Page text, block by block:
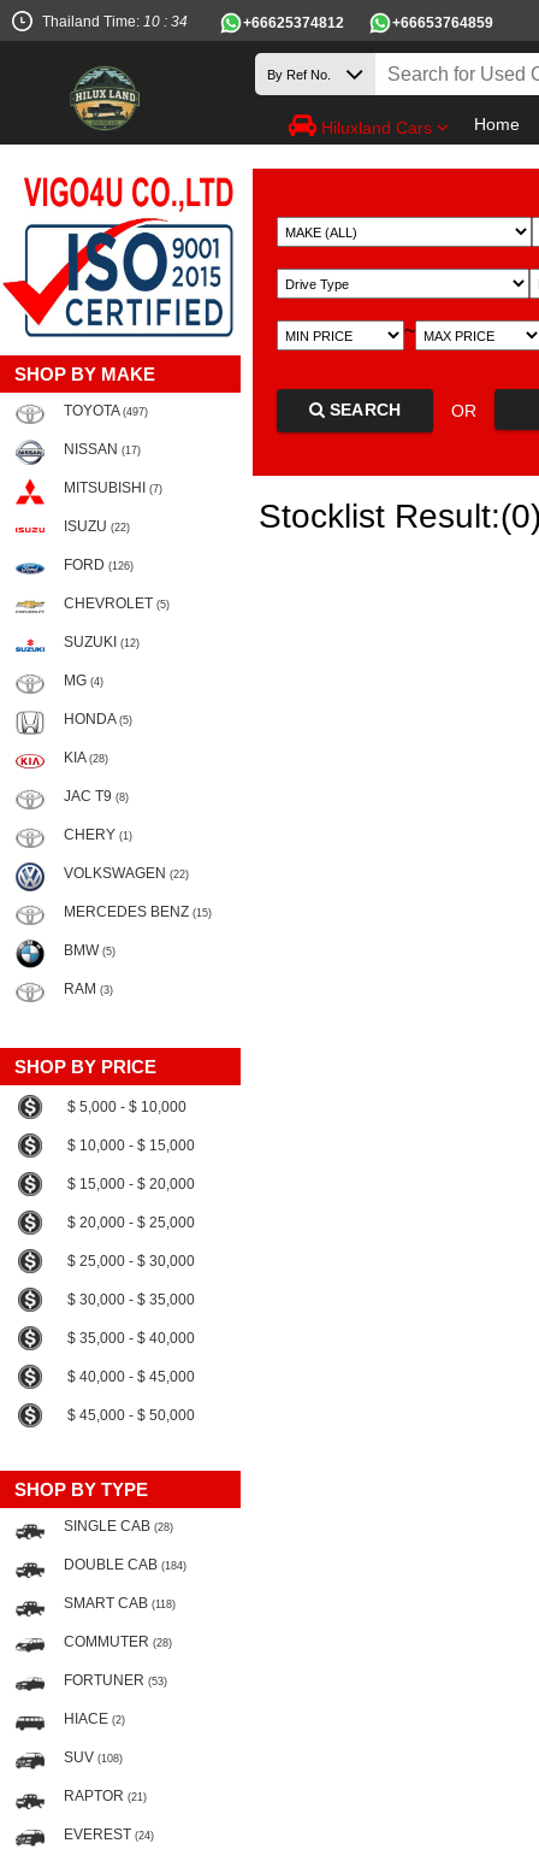
Thailand Time: 10 : 34 +66625374812 +66653764859
Hiluxland Cars Home
SHOP BY MAKE
TOYOTA (497)
NISSAN (17)
MITSUBISHI (7)
ISUZU (22)
FORD (126)
CHEVROLET (5)
SUZUKI (12)
MG (4)
HONDA (5)
KIA (28)
JAC T9 (8)
CHERY (1)
VOLKSWAGEN (22)
MERCEDES BENZ (15)
BMW (5)
RAM (3)
SHOP BY PRICE
$ 5,000 - $ 10,000
$ 10,000 - $ 15,000
$ 15,000 - $ 20,000
$ 20,000 - $ 25,000
$ 25,000 - $ 30,000
$ 30,000 - $ 35,000
$ 35,000 - $ 40,000
$ 40,000 - $ 45,000
$ 45,000 - $ 50,000
SHOP BY TYPE
SINGLE CAB (28)
DOUBLE CAB (184)
SMART CAB (118)
COMMUTER (28)
FORTUNER (53)
HIACE (2)
SUV (108)
RAPTOR (21)
EVEREST (24)
~
SEARCH OR
Stocklist